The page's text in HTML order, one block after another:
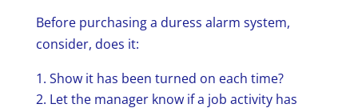
Before purchasing a duress alarm system,
consider, does it:
Show it has been turned on each time?
Let the manager know if a job activity has